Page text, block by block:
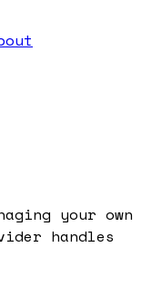
your own
handles